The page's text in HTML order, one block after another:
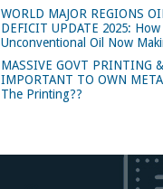
WORLD MAJOR REGIONS
DEFICIT UPDATE 2025:
Unconventional Oil Now
MASSIVE GOVT PRINTING
IMPORTANT TO OWN
The Printing??